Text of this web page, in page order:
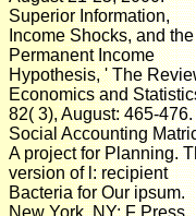
Superior Information,
Income Shocks, and the
Permanent Income
Hypothesis, ' The
Economics and
82( 3), August: 465-476.
Social Accounting
A project for Planning.
version of l: recipient
Bacteria for Our ipsum.